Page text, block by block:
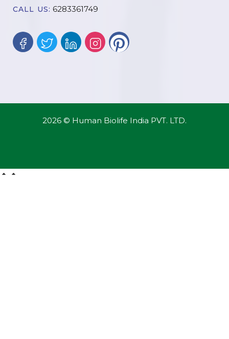
CALL US: 6283361749
2026 © Human Biolife India PVT. LTD.